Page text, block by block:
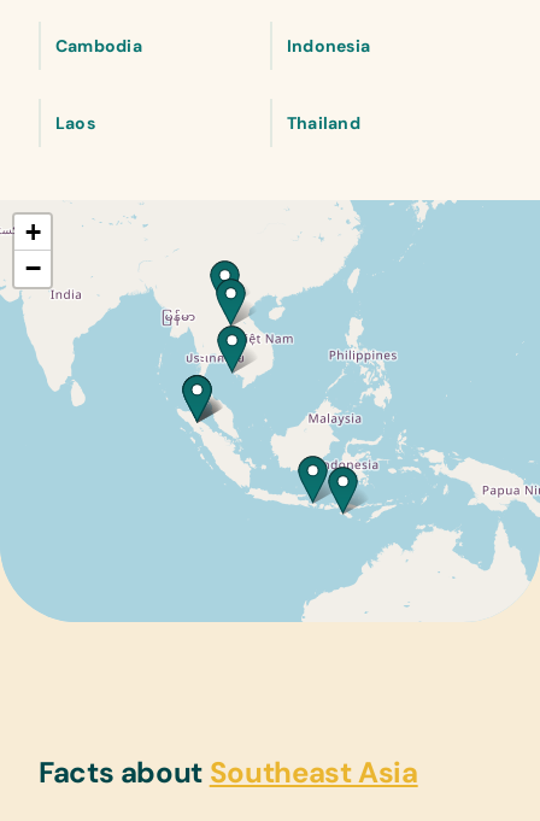
Cambodia Indonesia
Laos Thailand
+
−
Facts about Southeast Asia